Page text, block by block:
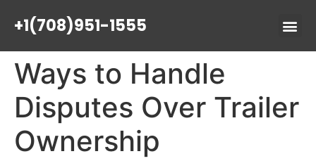
+1(708)951-1555
Ways to Handle
Disputes Over Trailer
Ownership